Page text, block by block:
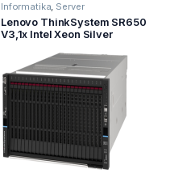
Informatika, Server
Lenovo ThinkSystem SR650
V3,1x Intel Xeon Silver
150W),1x 32GB (2xR8),1x
940-8i RA